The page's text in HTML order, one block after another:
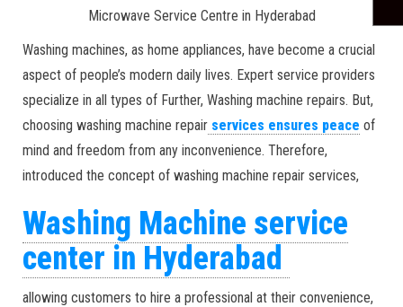
Microwave Service Centre in Hyderabad
Washing machines, as home appliances, have become a crucial
aspect of people’s modern daily lives. Expert service providers
specialize in all types of Further, Washing machine repairs. But,
choosing washing machine repair services ensures peace of
mind and freedom from any inconvenience. Therefore,
introduced the concept of washing machine repair services,
Washing Machine service
center in Hyderabad
allowing customers to hire a professional at their convenience,